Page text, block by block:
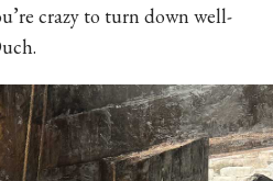
crazy to turn down well-